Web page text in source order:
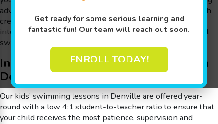
Get ready for some serious learning and
fantastic fun! Our team will reach out soon.
ENROLL TODAY!
advanced strokes, our indoor pools and child-first approach
create an encouraging environment where kids can grow
into confident swimmers. To learn more,contactyour local
swim school in Denville, NJ.
Indoor Swimming Lessons for Kids in
Denville
Our kids’ swimming lessons in Denville are offered year-
round with a low 4:1 student-to-teacher ratio to ensure that
your child receives the most patience, supervision and